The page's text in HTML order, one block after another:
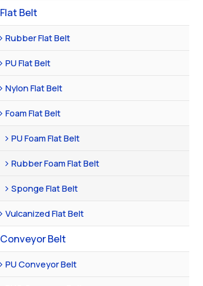
Flat Belt
Rubber Flat Belt
PU Flat Belt
Nylon Flat Belt
Foam Flat Belt
PU Foam Flat Belt
Rubber Foam Flat Belt
Sponge Flat Belt
Vulcanized Flat Belt
Conveyor Belt
PU Conveyor Belt